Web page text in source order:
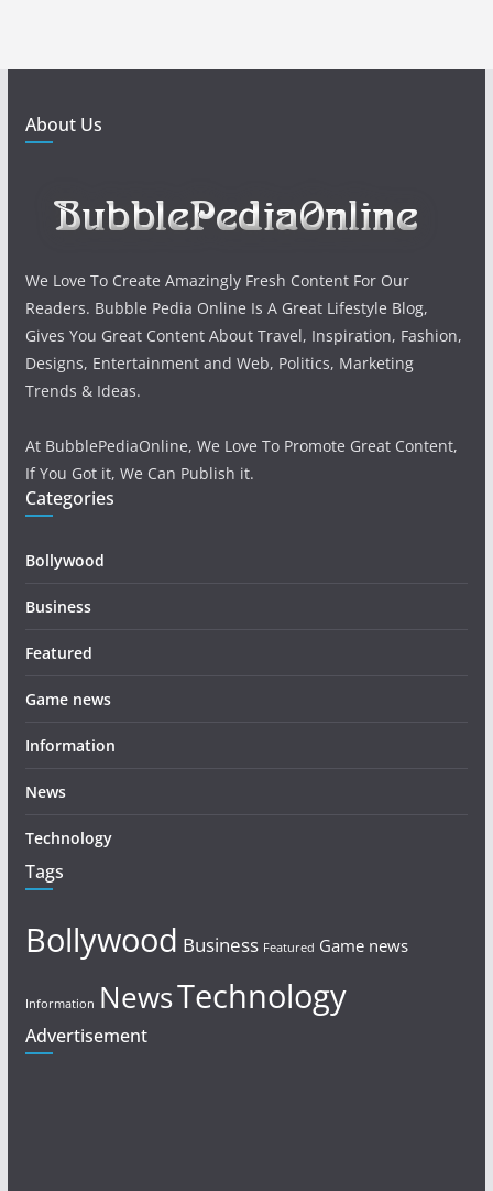
About Us
We Love To Create Amazingly Fresh Content For Our
Readers. Bubble Pedia Online Is A Great Lifestyle Blog,
Gives You Great Content About Travel, Inspiration, Fashion,
Designs, Entertainment and Web, Politics, Marketing
Trends & Ideas.
At BubblePediaOnline, We Love To Promote Great Content,
If You Got it, We Can Publish it.
Categories
Bollywood
Business
Featured
Game news
Information
News
Technology
Tags
Bollywood Business Featured Game news
Information NewsTechnology
Advertisement